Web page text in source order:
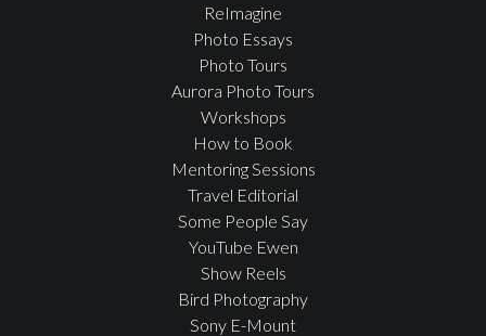
ReImagine
Photo Essays
Photo Tours
Aurora Photo Tours
Workshops
How to Book
Mentoring Sessions
Travel Editorial
Some People Say
YouTube Ewen
Show Reels
Bird Photography
Sony E-Mount